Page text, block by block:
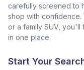
carefully screened to
shop with
or a family SUV, you'll
in one place.
Start Your